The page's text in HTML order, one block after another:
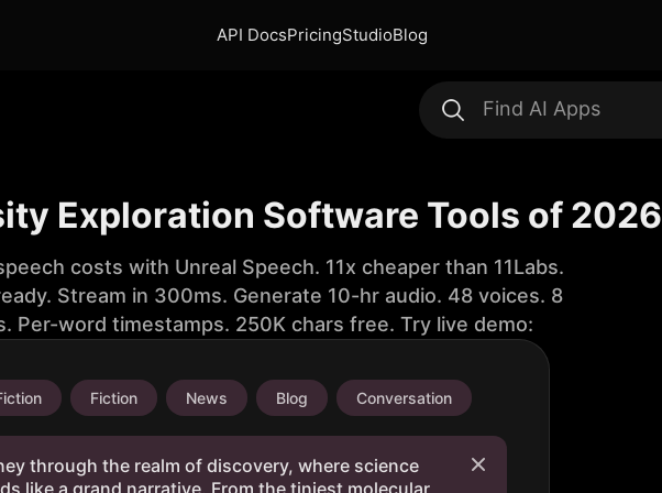
API DocsPricingStudioBlog
Exploration Software Tools of 2026
costs with Unreal Speech. 11x cheaper than 11Labs.
Stream in 300ms. Generate 10-hr audio. 48 voices. 8
Per-word timestamps. 250K chars free. Try live demo:
Fiction News Blog Conversation